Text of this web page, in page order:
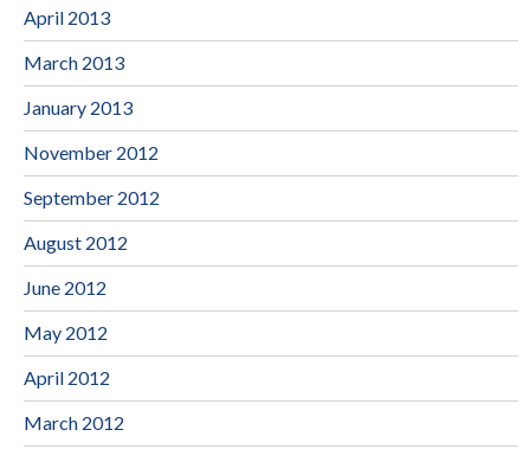
April 2013
March 2013
January 2013
November 2012
September 2012
August 2012
June 2012
May 2012
April 2012
March 2012